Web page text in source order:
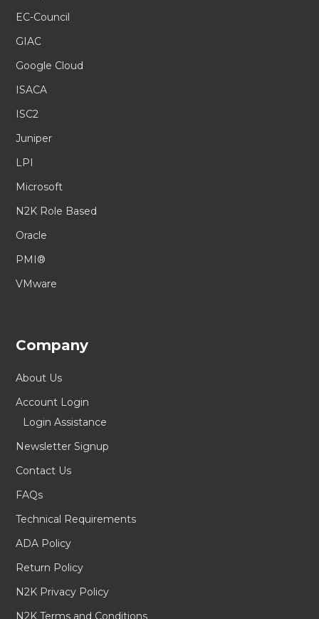
EC-Council
GIAC
Google Cloud
ISACA
ISC2
Juniper
LPI
Microsoft
N2K Role Based
Oracle
PMI®
VMware
Company
About Us
Account Login
Login Assistance
Newsletter Signup
Contact Us
FAQs
Technical Requirements
ADA Policy
Return Policy
N2K Privacy Policy
N2K Terms and Conditions